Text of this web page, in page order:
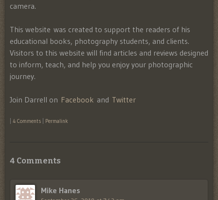
camera.
This website was created to support the readers of his
educational books, photography students, and clients.
Visitors to this website will find articles and reviews designed
to inform, teach, and help you enjoy your photographic
journey.
Join Darrell on Facebook and Twitter
4 Comments Permalink
4 Comments
Mike Hanes